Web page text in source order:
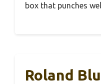
box that punches
Roland